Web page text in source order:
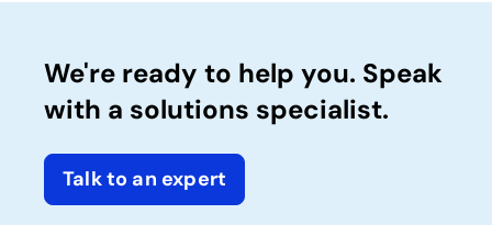
We're ready to help you. Speak
with a solutions specialist.
Talk to an expert